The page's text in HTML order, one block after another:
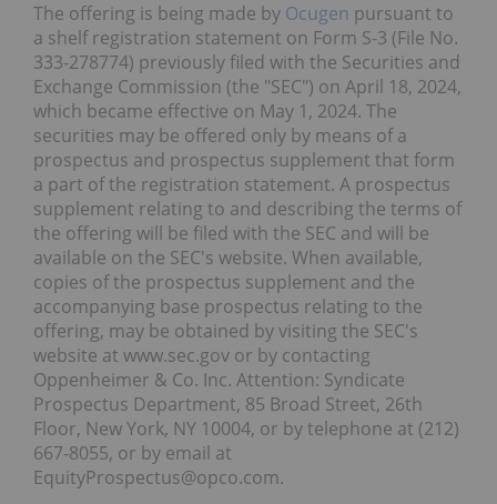
The offering is being made by Ocugen pursuant to
a shelf registration statement on Form S-3 (File No.
333-278774) previously filed with the Securities and
Exchange Commission (the "SEC") on April 18, 2024,
which became effective on May 1, 2024. The
securities may be offered only by means of a
prospectus and prospectus supplement that form
a part of the registration statement. A prospectus
supplement relating to and describing the terms of
the offering will be filed with the SEC and will be
available on the SEC's website. When available,
copies of the prospectus supplement and the
accompanying base prospectus relating to the
offering, may be obtained by visiting the SEC's
website at www.sec.gov or by contacting
Oppenheimer & Co. Inc. Attention: Syndicate
Prospectus Department, 85 Broad Street, 26th
Floor, New York, NY 10004, or by telephone at (212)
667-8055, or by email at
EquityProspectus@opco.com.